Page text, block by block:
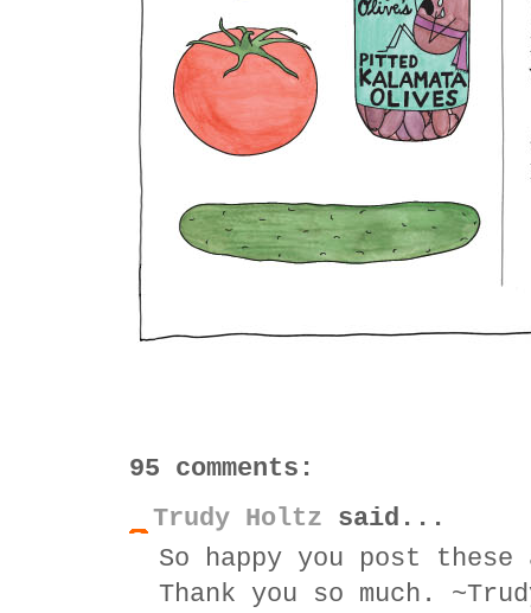
95 comments:
Trudy Holtz said...
So happy you post these
Thank you so much.